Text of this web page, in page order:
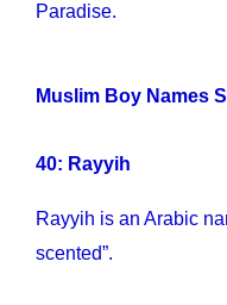
Paradise.
Muslim Boy Names
40: Rayyih
Rayyih is an Arabic
scented”.